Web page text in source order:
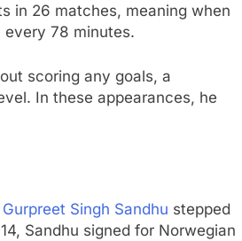
in 26 matches, meaning when
every 78 minutes.
scoring any goals, a
In these appearances, he
Gurpreet Singh Sandhu stepped
Sandhu signed for Norwegian